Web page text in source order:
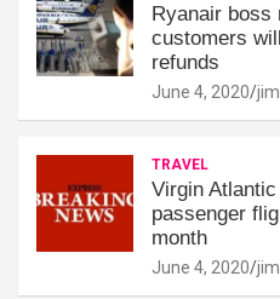
Ryanair boss
customers
refunds
June 4, 2020
TRAVEL
Virgin
passenger
month
June 4, 2020